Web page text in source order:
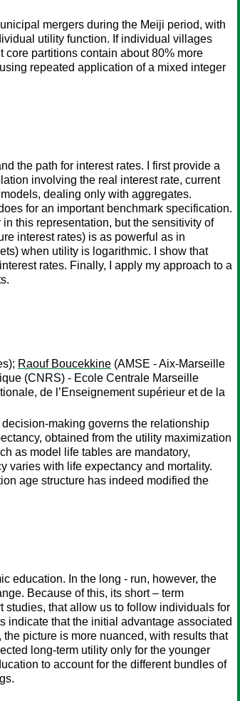
mergers during the Meiji period, with
utility function. If individual villages
core partitions contain about 80% more
repeated application of a mixed integer
the path for interest rates. I first provide a
involving the real interest rate, current
dealing only with aggregates.
for an important benchmark specification.
this representation, but the sensitivity of
interest rates) is as powerful as in
when utility is logarithmic. I show that
rates. Finally, I apply my approach to a
Raouf Boucekkine (AMSE - Aix-Marseille
(CNRS) - Ecole Centrale Marseille
de l’Enseignement supérieur et de la
making governs the relationship
obtained from the utility maximization
as model life tables are mandatory,
varies with life expectancy and mortality.
age structure has indeed modified the
education. In the long - run, however, the
Because of this, its short – term
studies, that allow us to follow individuals for
indicate that the initial advantage associated
picture is more nuanced, with results that
long-term utility only for the younger
to account for the different bundles of